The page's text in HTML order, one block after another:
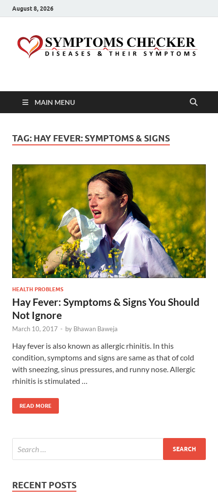
August 8, 2026
Symptoms Checker
MAIN MENU
TAG: HAY FEVER: SYMPTOMS & SIGNS
HEALTH PROBLEMS
Hay Fever: Symptoms & Signs You Should
Not Ignore
March 10, 2017 - by Bhawan Baweja
Hay fever is also known as allergic rhinitis. In this
condition, symptoms and signs are same as that of cold
with sneezing, sinus pressures, and runny nose. Allergic
rhinitis is stimulated …
READ MORE
RECENT POSTS